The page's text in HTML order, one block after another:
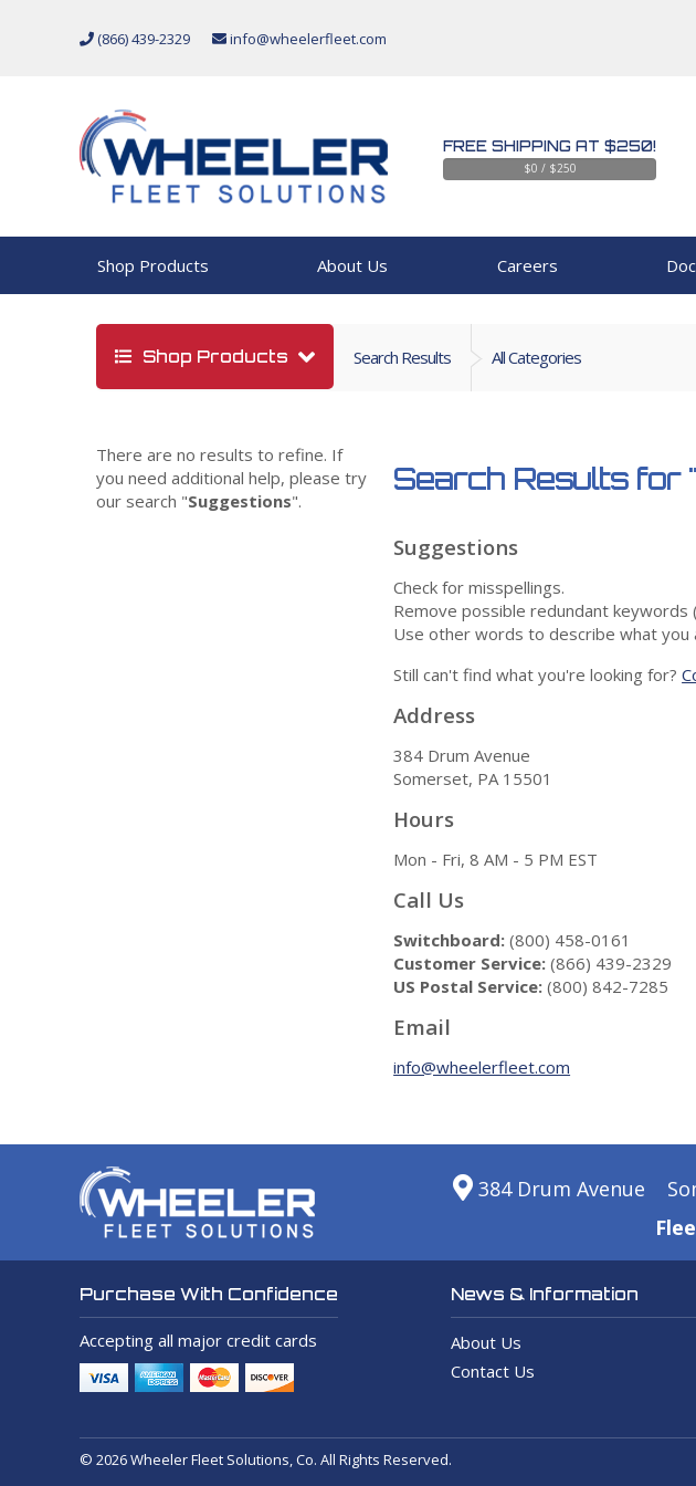
(866) 439-2329 info@wheelerfleet.com
FREE SHIPPING AT $250!
$0 / $250
Shop Products About Us Careers
Shop Products Search Results All Categories
There are no results to refine. If
you need additional help, please try
our search "Suggestions".
Search Results for
Suggestions
Check for misspellings.
Remove possible redundant keywords
Use other words to describe what you
Still can't find what you're looking for?
Address
384 Drum Avenue
Somerset, PA 15501
Hours
Mon - Fri, 8 AM - 5 PM EST
Call Us
Switchboard: (800) 458-0161
Customer Service: (866) 439-2329
US Postal Service: (800) 842-7285
Email
info@wheelerfleet.com
384 Drum Avenue
Purchase With Confidence
Accepting all major credit cards
News & Information
About Us
Contact Us
© 2026 Wheeler Fleet Solutions, Co. All Rights Reserved.